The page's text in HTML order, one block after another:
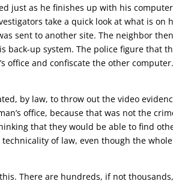
just as he finishes up with his
take a quick look at what is on
sent to another site. The neighbor
up system. The police figure that
office and confiscate the other
by law, to throw out the video
office, because that was not the
that they would be able to find
of law, even though the
There are hundreds, if not